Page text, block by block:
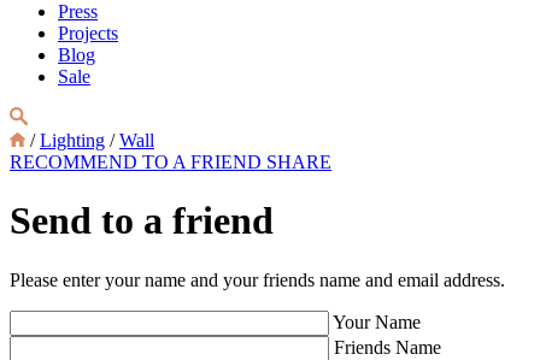
Press
Projects
Blog
Sale
/Lighting /Wall
RECOMMEND TO A FRIEND SHARE
Send to a friend
Please enter your name and your friends name and email address.
Your Name
Friends Name